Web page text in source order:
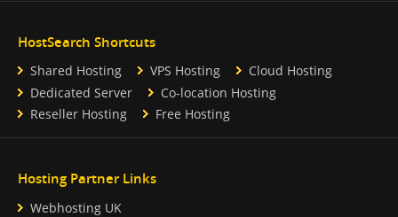
HostSearch Shortcuts
Shared Hosting VPS Hosting
Cloud Hosting
Dedicated Server
Co-location Hosting
Reseller Hosting
Free Hosting
Hosting Partner Links
Webhosting UK